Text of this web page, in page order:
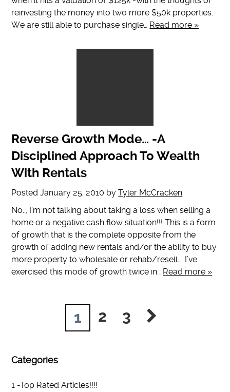
reinvesting the money into two more $50k properties.
We are still able to purchase single… Read more »
Reverse Growth Mode… -A
Disciplined Approach To Wealth
With Rentals
PostedJanuary 25, 2010 byTyler McCracken
No.., I’m not talking about taking a loss when selling a
home or a negative cash flow situation!!! This is a form
of growth that is the complete opposite from the
growth of adding new rentals and/or the ability to buy
more property to wholesale or rehab/resell…. I’ve
exercised this mode of growth twice in… Read more »
1 2 3
Categories
1 -Top Rated Articles!!!!